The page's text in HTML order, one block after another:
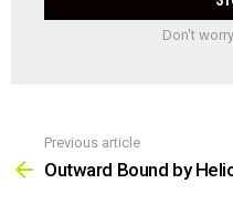
Don't
more
Previous article
Outward Bound by